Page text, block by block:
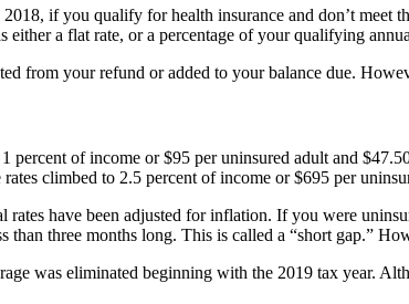
if you qualify for health insurance and don’t meet
either a flat rate, or a percentage of your qualifying
from your refund or added to your balance due.
percent of income or $95 per uninsured adult and
climbed to 2.5 percent of income or $695 per
rates have been adjusted for inflation. If you were
than three months long. This is called a “short gap.”
was eliminated beginning with the 2019 tax year.